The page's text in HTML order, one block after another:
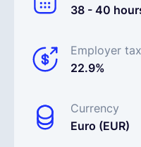
38 - 40
Employer
22.9%
Currency
Euro (EUR)